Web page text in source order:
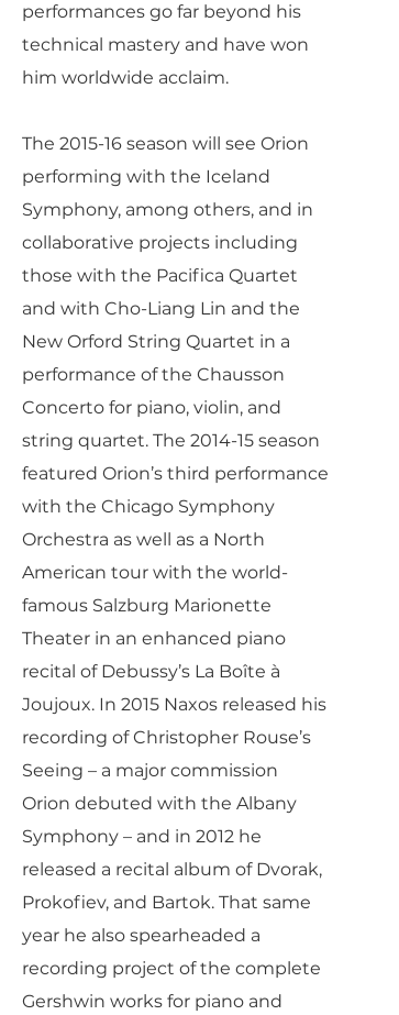
performances go far beyond his
technical mastery and have won
him worldwide acclaim.
The 2015-16 season will see Orion
performing with the Iceland
Symphony, among others, and in
collaborative projects including
those with the Pacifica Quartet
and with Cho-Liang Lin and the
New Orford String Quartet in a
performance of the Chausson
Concerto for piano, violin, and
string quartet. The 2014-15 season
featured Orion’s third performance
with the Chicago Symphony
Orchestra as well as a North
American tour with the world-
famous Salzburg Marionette
Theater in an enhanced piano
recital of Debussy’s La Boîte à
Joujoux. In 2015 Naxos released his
recording of Christopher Rouse’s
Seeing – a major commission
Orion debuted with the Albany
Symphony – and in 2012 he
released a recital album of Dvorak,
Prokofiev, and Bartok. That same
year he also spearheaded a
recording project of the complete
Gershwin works for piano and